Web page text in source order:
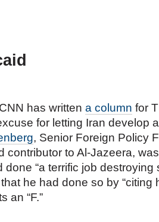
has written a column for
for letting Iran develop
, Senior Foreign Policy
contributor to Al-Jazeera,
done “a terrific job
he had done so by “citing
an “F.”